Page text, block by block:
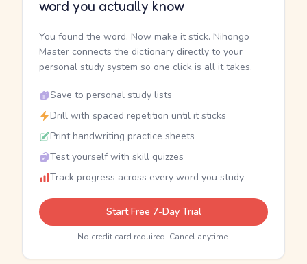
word you actually know
You found the word. Now make it stick. Nihongo
Master connects the dictionary directly to your
personal study system so one click is all it takes.
Save to personal study lists
Drill with spaced repetition until it sticks
Print handwriting practice sheets
Test yourself with skill quizzes
Track progress across every word you study
Start Free 7-Day Trial
No credit card required. Cancel anytime.